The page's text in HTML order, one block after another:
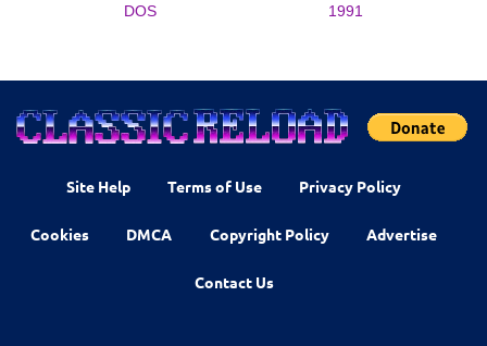
DOS 1991
Site Help Terms of Use Privacy Policy
Cookies DMCA Copyright Policy Advertise
Contact Us